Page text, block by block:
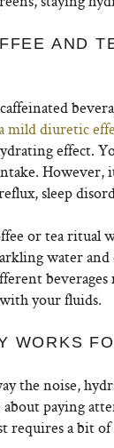
AND
mild diuretic
effect.
However,
reflux, sleep
or tea ritual
water
beverages
your fluids.
WORKS
the noise,
paying
requires a bit of